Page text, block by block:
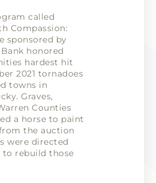
called
Compassion:
sponsored by
honored
hardest hit
2021 tornadoes
towns in
Graves,
Counties
a horse to paint
the auction
were directed
rebuild those